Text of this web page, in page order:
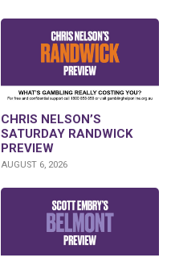
CHRIS NELSON’S
SATURDAY RANDWICK
PREVIEW
AUGUST 6, 2026